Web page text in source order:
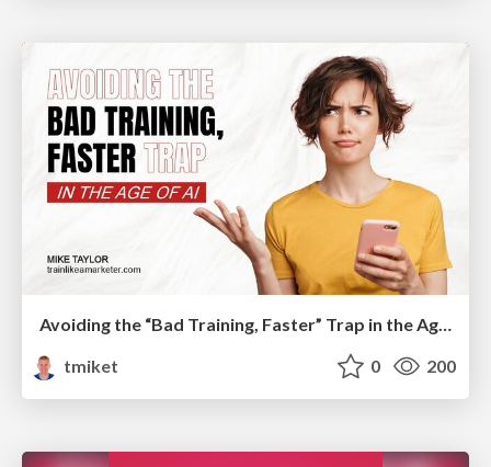
Avoiding the “Bad Training, Faster” Trap in the Age of AI
tmiket
0 200